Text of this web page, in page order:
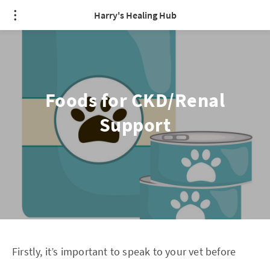
Harry's Healing Hub
Foods for CKD/Renal
Support
Firstly, it’s important to speak to your vet before